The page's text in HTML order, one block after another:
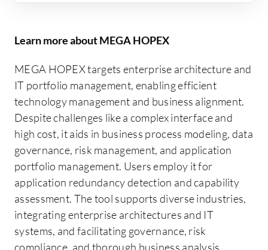
Learn more about MEGA HOPEX
MEGA HOPEX targets enterprise architecture and
IT portfolio management, enabling efficient
technology management and business alignment.
Despite challenges like a complex interface and
high cost, it aids in business process modeling, data
governance, risk management, and application
portfolio management. Users employ it for
application redundancy detection and capability
assessment. The tool supports diverse industries,
integrating enterprise architectures and IT
systems, and facilitating governance, risk
compliance, and thorough business analysis.